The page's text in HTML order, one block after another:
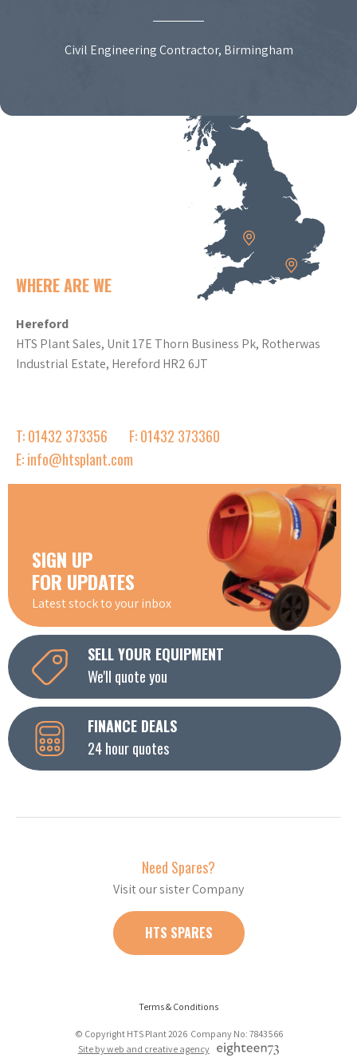
Civil Engineering Contractor, Birmingham
WHERE ARE WE
Hereford
HTS Plant Sales, Unit 17E Thorn Business Pk, Rotherwas
Industrial Estate, Hereford HR2 6JT
T: 01432 373356
F: 01432 373360
E: info@htsplant.com
SIGN UP
FOR UPDATES
Latest stock to your inbox
SELL YOUR EQUIPMENT
We'll quote you
FINANCE DEALS
24 hour quotes
Need Spares?
Visit our sister Company
HTS SPARES
Terms & Conditions
© Copyright HTS Plant 2026 Company No: 7843566
Site by web and creative agency